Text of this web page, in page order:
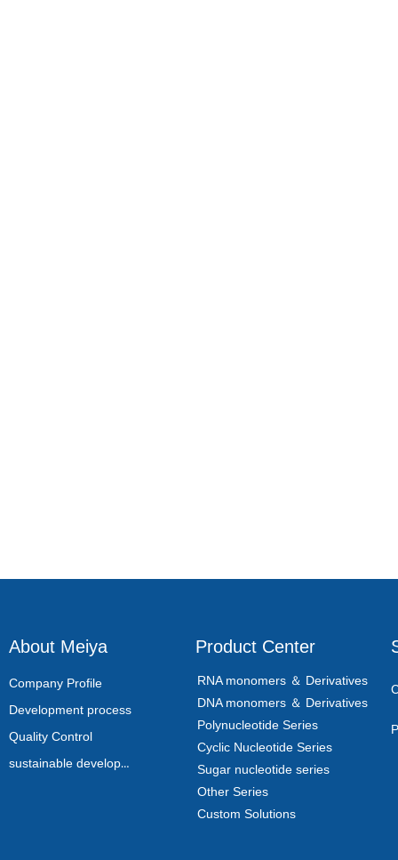
About Meiya
Company Profile
Development process
Quality Control
sustainable development
Product Center
RNA monomers ＆ Derivatives
DNA monomers ＆ Derivatives
Polynucleotide Series
Cyclic Nucleotide Series
Sugar nucleotide series
Other Series
Custom Solutions